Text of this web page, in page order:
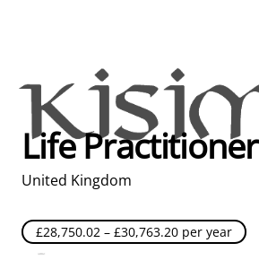
Life at Kisimul
Adult Services
Children Services
Education & Support
Life Practitioner
United Kingdom
£28,750.02 – £30,763.20 per year